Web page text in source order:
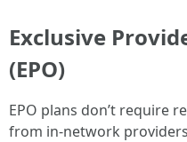
Exclusive
(EPO)
EPO plans don’t require
from in-network